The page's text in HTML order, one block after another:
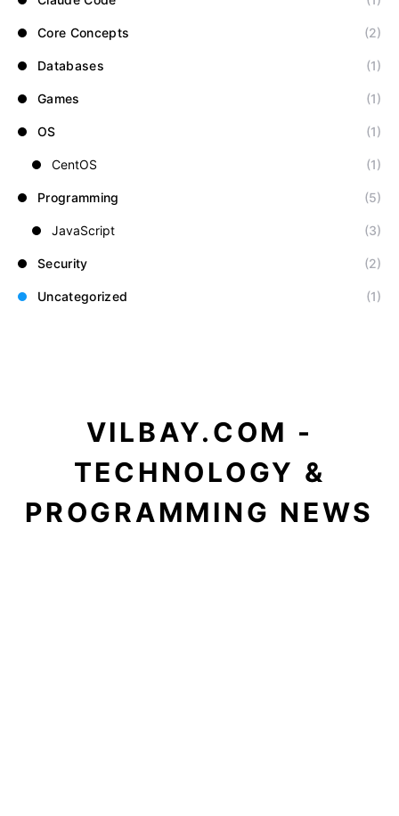
Core Concepts (2)
Databases (1)
Games (1)
OS (1)
CentOS (1)
Programming (5)
JavaScript (3)
Security (2)
Uncategorized (1)
VILBAY.COM -
TECHNOLOGY &
PROGRAMMING NEWS